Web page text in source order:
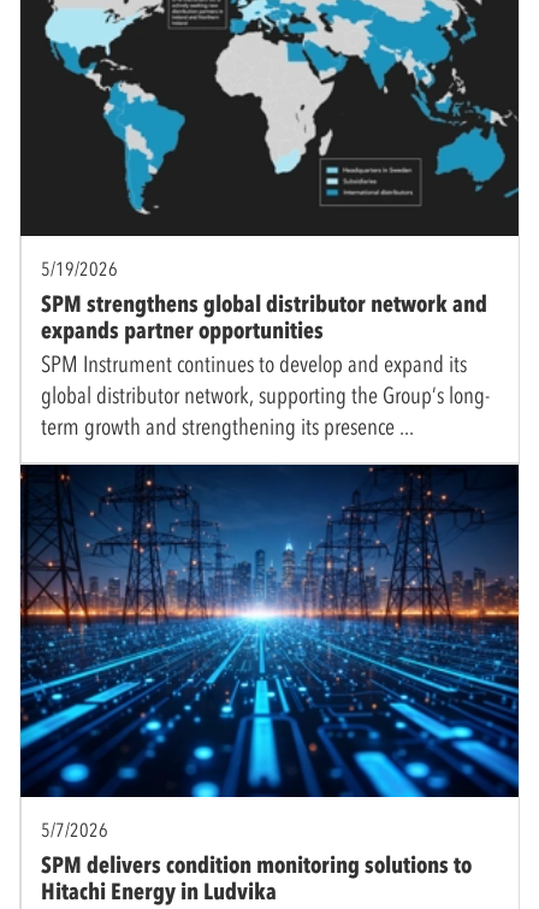
5/19/2026
SPM strengthens global distributor network and
expands partner opportunities
SPM Instrument continues to develop and expand its
global distributor network, supporting the Group’s long-
term growth and strengthening its presence
5/7/2026
SPM delivers condition monitoring solutions to
Hitachi Energy in Ludvika